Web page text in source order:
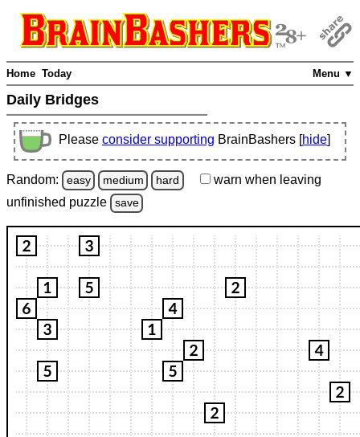
Menu ▼
Home Today
Daily Bridges
Please consider supporting BrainBashers [hide]
Random: easy medium hard warn when leaving
unfinished puzzle save